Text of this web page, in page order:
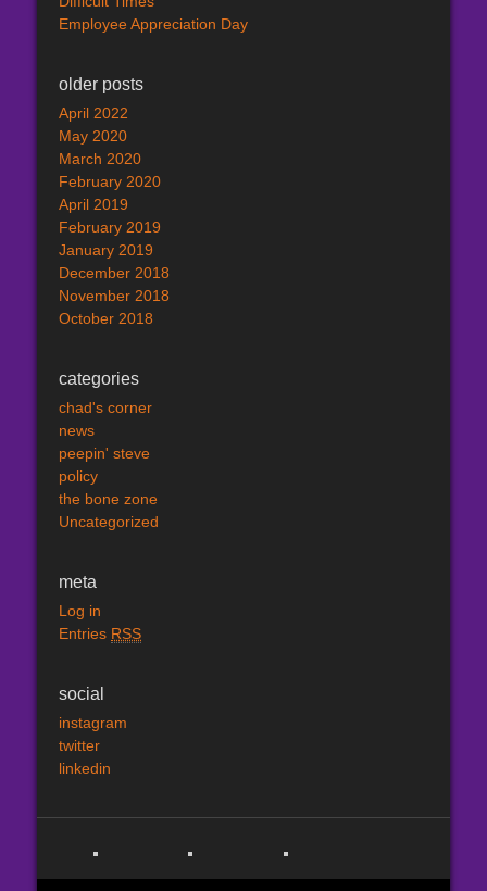
Employee Appreciation Day
older posts
April 2022
May 2020
March 2020
February 2020
April 2019
February 2019
January 2019
December 2018
November 2018
October 2018
categories
chad's corner
news
peepin' steve
policy
the bone zone
Uncategorized
meta
Log in
Entries RSS
social
instagram
twitter
linkedin